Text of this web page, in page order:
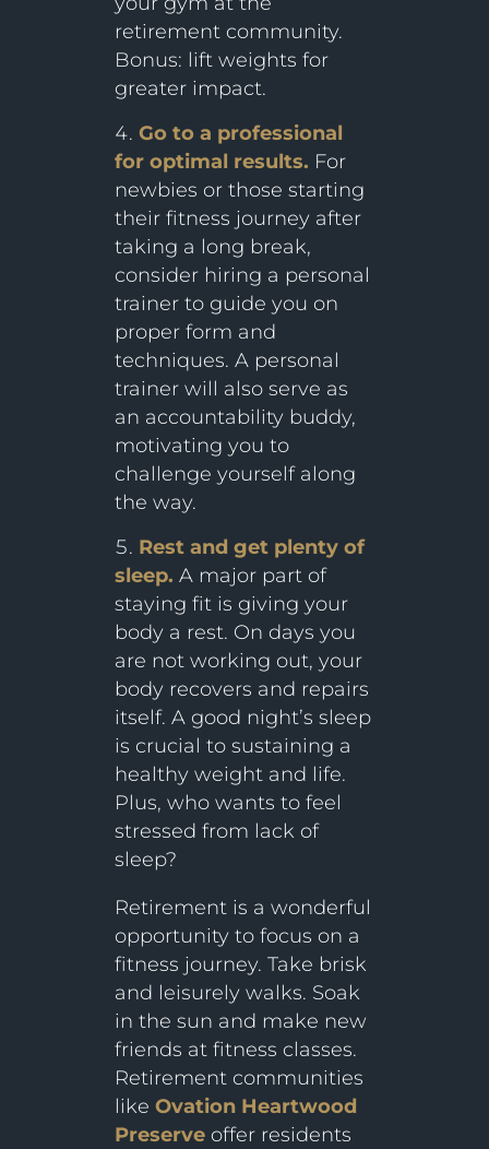
retirement community.
Bonus: lift weights for
greater impact.
Go to a professional
for optimal results. For
newbies or those starting
their fitness journey after
taking a long break,
consider hiring a personal
trainer to guide you on
proper form and
techniques. A personal
trainer will also serve as
an accountability buddy,
motivating you to
challenge yourself along
the way.
Rest and get plenty of
sleep. A major part of
staying fit is giving your
body a rest. On days you
are not working out, your
body recovers and repairs
itself. A good night’s sleep
is crucial to sustaining a
healthy weight and life.
Plus, who wants to feel
stressed from lack of
sleep?
Retirement is a wonderful
opportunity to focus on a
fitness journey. Take brisk
and leisurely walks. Soak
in the sun and make new
friends at fitness classes.
Retirement communities
like Ovation Heartwood
Preserveoffer residents